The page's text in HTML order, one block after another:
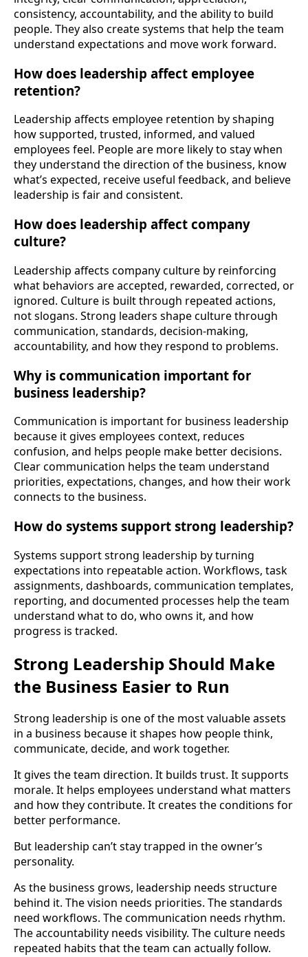
consistency, accountability, and the ability to build
people. They also create systems that help the team
understand expectations and move work forward.
How does leadership affect employee
retention?
Leadership affects employee retention by shaping
how supported, trusted, informed, and valued
employees feel. People are more likely to stay when
they understand the direction of the business, know
what’s expected, receive useful feedback, and believe
leadership is fair and consistent.
How does leadership affect company
culture?
Leadership affects company culture by reinforcing
what behaviors are accepted, rewarded, corrected, or
ignored. Culture is built through repeated actions,
not slogans. Strong leaders shape culture through
communication, standards, decision-making,
accountability, and how they respond to problems.
Why is communication important for
business leadership?
Communication is important for business leadership
because it gives employees context, reduces
confusion, and helps people make better decisions.
Clear communication helps the team understand
priorities, expectations, changes, and how their work
connects to the business.
How do systems support strong leadership?
Systems support strong leadership by turning
expectations into repeatable action. Workflows, task
assignments, dashboards, communication templates,
reporting, and documented processes help the team
understand what to do, who owns it, and how
progress is tracked.
Strong Leadership Should Make
the Business Easier to Run
Strong leadership is one of the most valuable assets
in a business because it shapes how people think,
communicate, decide, and work together.
It gives the team direction. It builds trust. It supports
morale. It helps employees understand what matters
and how they contribute. It creates the conditions for
better performance.
But leadership can’t stay trapped in the owner’s
personality.
As the business grows, leadership needs structure
behind it. The vision needs priorities. The standards
need workflows. The communication needs rhythm.
The accountability needs visibility. The culture needs
repeated habits that the team can actually follow.